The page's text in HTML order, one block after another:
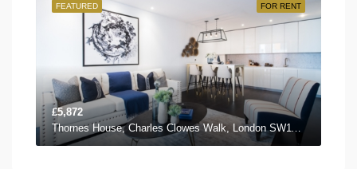
FOR RENT
FEATURED
£5,872
Thornes House, Charles Clowes Walk, London SW11 7AG, UK